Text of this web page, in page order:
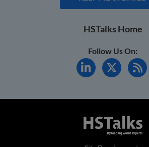
HSTalks Home
Follow Us On: